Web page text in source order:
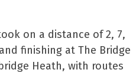
on a distance of 2, 7,
finishing at The Bridge
Heath, with routes